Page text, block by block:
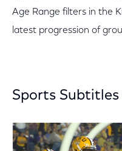
Age Range filters in the
latest progression of
Sports